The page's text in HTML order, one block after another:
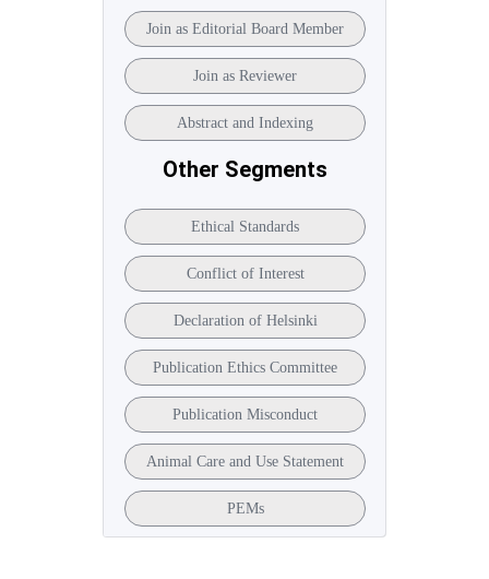
Join as Editorial Board Member
Join as Reviewer
Abstract and Indexing
Other Segments
Ethical Standards
Conflict of Interest
Declaration of Helsinki
Publication Ethics Committee
Publication Misconduct
Animal Care and Use Statement
PEMs